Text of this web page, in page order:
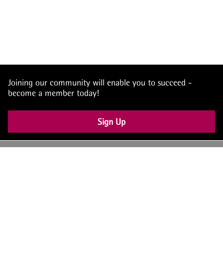
Joining our community will enable you to succeed -
become a member today!
Sign Up